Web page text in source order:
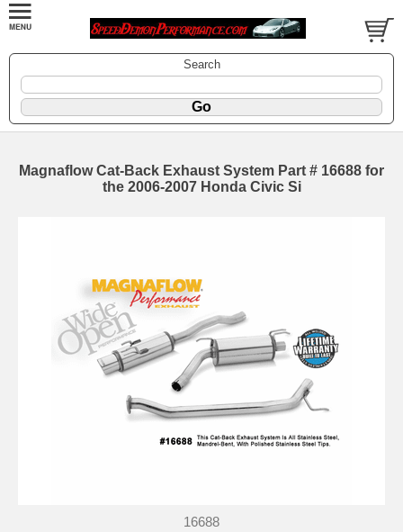
Search
Magnaflow Cat-Back Exhaust System Part # 16688 for
the 2006-2007 Honda Civic Si
16688